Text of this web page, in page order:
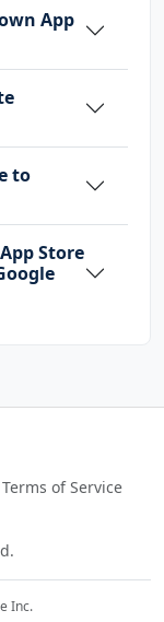
App
to
Store
Terms of Service
Inc.